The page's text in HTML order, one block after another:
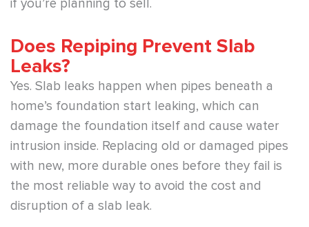
if you’re planning to sell.
Does Repiping Prevent Slab
Leaks?
Yes. Slab leaks happen when pipes beneath a
home’s foundation start leaking, which can
damage the foundation itself and cause water
intrusion inside. Replacing old or damaged pipes
with new, more durable ones before they fail is
the most reliable way to avoid the cost and
disruption of a slab leak.